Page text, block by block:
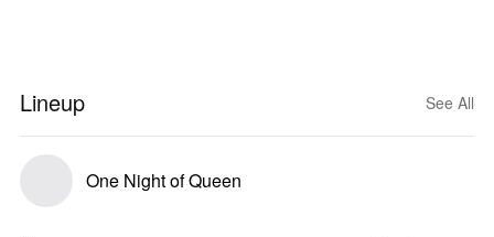
Lineup See All
One Night of Queen